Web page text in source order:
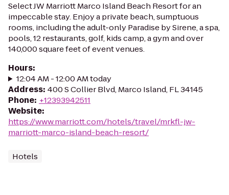
Select JW Marriott Marco Island Beach Resort for an
impeccable stay. Enjoy a private beach, sumptuous
rooms, including the adult-only Paradise by Sirene, a spa,
pools, 12 restaurants, golf, kids camp, a gym and over
140,000 square feet of event venues.
Hours:
12:04 AM - 12:00 AM today
Address: 400 S Collier Blvd, Marco Island, FL 34145
Phone: +12393942511
Website:
https://www.marriott.com/hotels/travel/mrkfl-jw-
marriott-marco-island-beach-resort/
Hotels